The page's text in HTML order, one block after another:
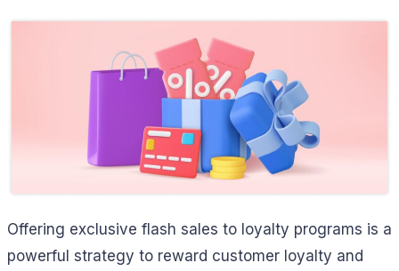
Offering exclusive flash sales to loyalty programs is a
powerful strategy to reward customer loyalty and